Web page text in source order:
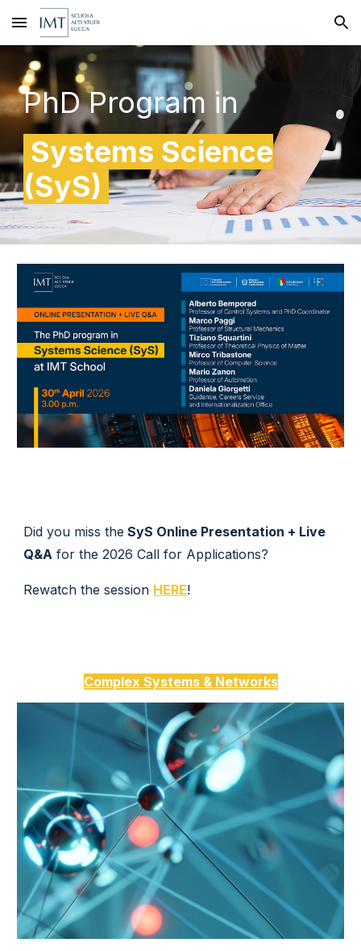
Skip to main content Skip to navigation
PhDProgram in
Systems Science
(SyS)
Did you miss the SyS Online Presentation + Live
Q&A for the 2026 Call for Applications?
Rewatch the session HERE!
ComplexSystems &Networks